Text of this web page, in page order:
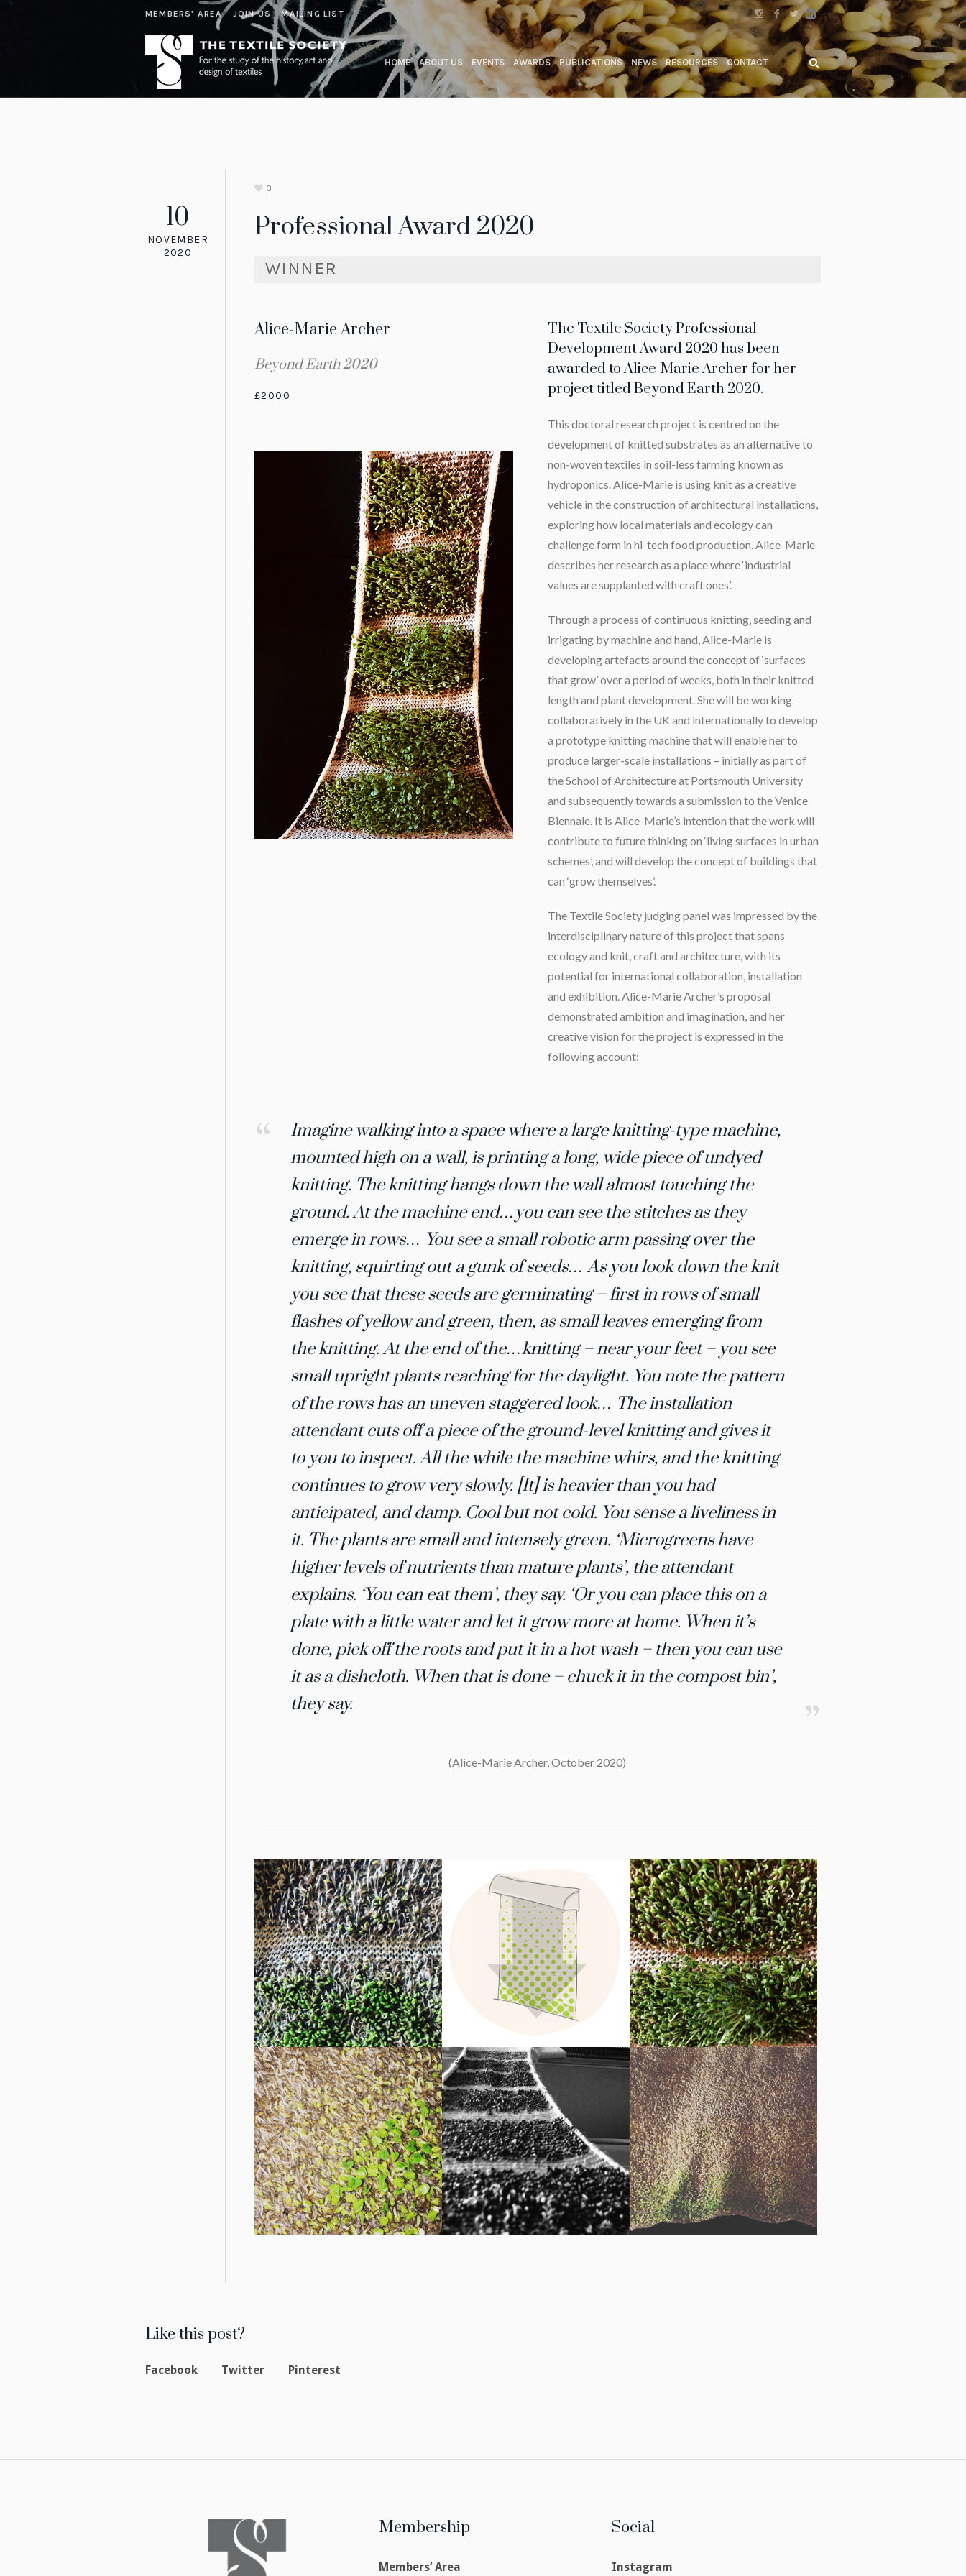
MEMBERS' AREA JOIN US MAILING LIST
HOME ABOUT US EVENTS AWARDS PUBLICATIONS NEWS RESOURCES CONTACT
10
NOVEMBER
2020
3
Professional Award 2020
WINNER
Alice-Marie Archer
Beyond Earth 2020
£2000
The Textile Society Professional
Development Award 2020 has been
awarded to Alice-Marie Archer for her
project titled Beyond Earth 2020.
This doctoral research project is centred on the
development of knitted substrates as an alternative to
non-woven textiles in soil-less farming known as
hydroponics. Alice-Marie is using knit as a creative
vehicle in the construction of architectural installations,
exploring how local materials and ecology can
challenge form in hi-tech food production. Alice-Marie
describes her research as a place where ‘industrial
values are supplanted with craft ones’.
Through a process of continuous knitting, seeding and
irrigating by machine and hand, Alice-Marie is
developing artefacts around the concept of ‘surfaces
that grow’ over a period of weeks, both in their knitted
length and plant development. She will be working
collaboratively in the UK and internationally to develop
a prototype knitting machine that will enable her to
produce larger-scale installations – initially as part of
the School of Architecture at Portsmouth University
and subsequently towards a submission to the Venice
Biennale. It is Alice-Marie’s intention that the work will
contribute to future thinking on ‘living surfaces in urban
schemes’, and will develop the concept of buildings that
can ‘grow themselves’.
The Textile Society judging panel was impressed by the
interdisciplinary nature of this project that spans
ecology and knit, craft and architecture, with its
potential for international collaboration, installation
and exhibition. Alice-Marie Archer’s proposal
demonstrated ambition and imagination, and her
creative vision for the project is expressed in the
following account:
Imagine walking into a space where a large knitting-type machine,
mounted high on a wall, is printing a long, wide piece of undyed
knitting. The knitting hangs down the wall almost touching the
ground. At the machine end…you can see the stitches as they
emerge in rows… You see a small robotic arm passing over the
knitting, squirting out a gunk of seeds… As you look down the knit
you see that these seeds are germinating – first in rows of small
flashes of yellow and green, then, as small leaves emerging from
the knitting. At the end of the…knitting – near your feet – you see
small upright plants reaching for the daylight. You note the pattern
of the rows has an uneven staggered look… The installation
attendant cuts off a piece of the ground-level knitting and gives it
to you to inspect. All the while the machine whirs, and the knitting
continues to grow very slowly. [It] is heavier than you had
anticipated, and damp. Cool but not cold. You sense a liveliness in
it. The plants are small and intensely green. ​‘Microgreens have
higher levels of nutrients than mature plants​’, the attendant
explains. ​‘You can eat them’​, they say. ​‘Or you can place this on a
plate with a little water and let it grow more at home.​ ​When it’s
done, pick off the roots and put it in a hot wash – then you can use
it as a dishcloth. When that is done – chuck it in the compost bin’,
they say.
(Alice-Marie Archer, October 2020)
Like this post?
Facebook Twitter Pinterest
Membership
Members’ Area
Social
Instagram